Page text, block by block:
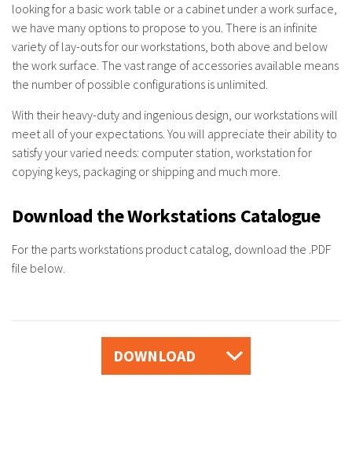
looking for a basic work table or a cabinet under a work surface,
we have many options to propose to you. There is an infinite
variety of lay-outs for our workstations, both above and below
the work surface. The vast range of accessories available means
the number of possible configurations is unlimited.
With their heavy-duty and ingenious design, our workstations will
meet all of your expectations. You will appreciate their ability to
satisfy your varied needs: computer station, workstation for
copying keys, packaging or shipping and much more.
Download the Workstations Catalogue
For the parts workstations product catalog, download the .PDF
file below.
DOWNLOAD